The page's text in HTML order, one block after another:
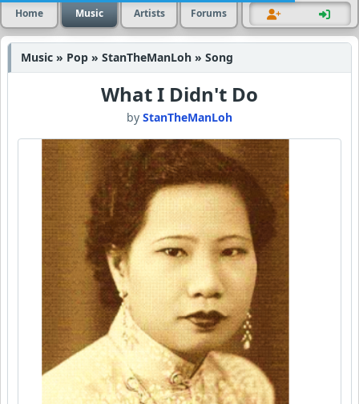
Home Music Artists Forums
Music » Pop » StanTheManLoh » Song
What I Didn't Do
by StanTheManLoh